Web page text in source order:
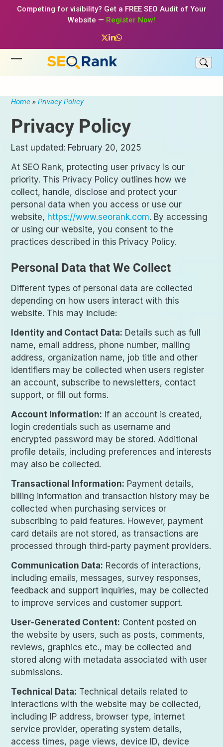
Competing for visibility? Get a FREE SEO Audit of Your
Website — Register Now!
Twitter
LinkedIn
Whatsapp
menu
menu
Home »Privacy Policy
Privacy Policy
Last updated: February 20, 2025
At SEO Rank, protecting user privacy is our
priority. This Privacy Policy outlines how we
collect, handle, disclose and protect your
personal data when you access or use our
website, https://www.seorank.com. By accessing
or using our website, you consent to the
practices described in this Privacy Policy.
Personal Data that We Collect
Different types of personal data are collected
depending on how users interact with this
website. This may include:
Identity and Contact Data: Details such as full
name, email address, phone number, mailing
address, organization name, job title and other
identifiers may be collected when users register
an account, subscribe to newsletters, contact
support, or fill out forms.
Account Information: If an account is created,
login credentials such as username and
encrypted password may be stored. Additional
profile details, including preferences and interests
may also be collected.
Transactional Information: Payment details,
billing information and transaction history may be
collected when purchasing services or
subscribing to paid features. However, payment
card details are not stored, as transactions are
processed through third-party payment providers.
Communication Data: Records of interactions,
including emails, messages, survey responses,
feedback and support inquiries, may be collected
to improve services and customer support.
User-Generated Content: Content posted on
the website by users, such as posts, comments,
reviews, graphics etc., may be collected and
stored along with metadata associated with user
submissions.
Technical Data: Technical details related to
interactions with the website may be collected,
including IP address, browser type, internet
service provider, operating system details,
access times, page views, device ID, device